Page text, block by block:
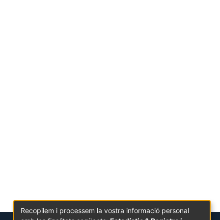
Recopilem i processem la vostra informació personal